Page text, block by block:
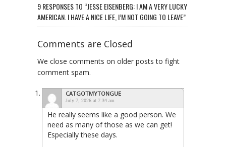
9 RESPONSES TO “JESSE EISENBERG: I AM A VERY LUCKY
AMERICAN. I HAVE A NICE LIFE, I’M NOT GOING TO LEAVE”
Comments are Closed
We close comments on older posts to fight
comment spam.
CATGOTMYTONGUE
July 7, 2026 at 7:34 am
He really seems like a good person. We
need as many of those as we can get!
Especially these days.